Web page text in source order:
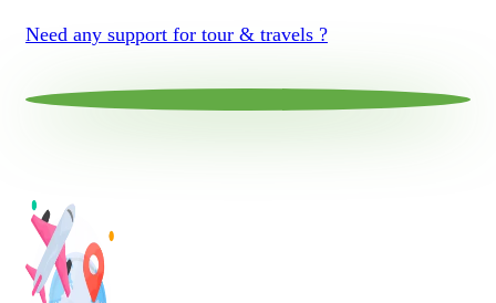
Need any support for tour & travels ?